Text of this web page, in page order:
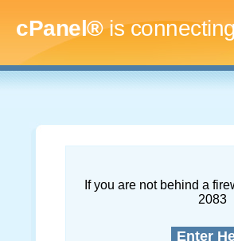
cPanel®is
If you are not behind a
2083
Enter